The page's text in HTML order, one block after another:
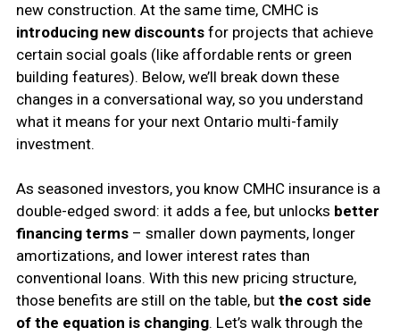
new construction. At the same time, CMHC is
introducing new discountsfor projects that achieve
certain social goals (like affordable rents or green
building features). Below, we’ll break down these
changes in a conversational way, so you understand
what it means for your next Ontario multi-family
investment.
As seasoned investors, you know CMHC insurance is a
double-edged sword: it adds a fee, but unlocks better
financing terms– smaller down payments, longer
amortizations, and lower interest rates than
conventional loans. With this new pricing structure,
those benefits are still on the table, but the cost side
of the equation is changing. Let’s walk through the